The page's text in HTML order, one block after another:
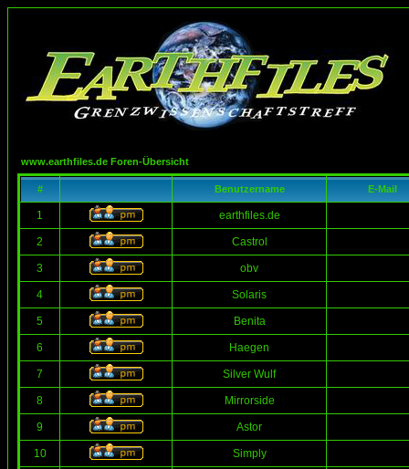
www.earthfiles.de Foren-Übersicht
# Benutzername E-Mail
1 earthfiles.de
2 Castrol
3 obv
4 Solaris
5 Benita
6 Haegen
7 Silver Wulf
8 Mirrorside
9 Astor
10 Simply